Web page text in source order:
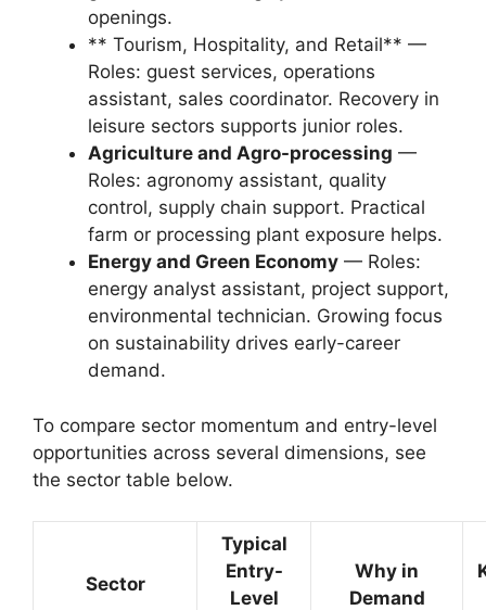
openings.
** Tourism, Hospitality, and Retail** —
Roles: guest services, operations
assistant, sales coordinator. Recovery in
leisure sectors supports junior roles.
Agriculture and Agro-processing —
Roles: agronomy assistant, quality
control, supply chain support. Practical
farm or processing plant exposure helps.
Energy and Green Economy — Roles:
energy analyst assistant, project support,
environmental technician. Growing focus
on sustainability drives early-career
demand.
To compare sector momentum and entry-level
opportunities across several dimensions, see
the sector table below.
Sector
Typical
Entry-
Level
Why in
Demand